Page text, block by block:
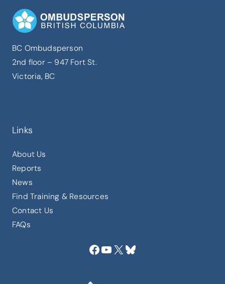
BC Ombudsperson
2nd floor – 947 Fort St.
Victoria, BC
Links
About Us
Reports
News
Find Training & Resources
Contact Us
FAQs
Facebook YouTube X Bluesky